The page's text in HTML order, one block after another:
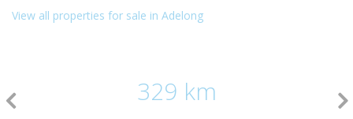
View all properties for sale in Adelong
329 km